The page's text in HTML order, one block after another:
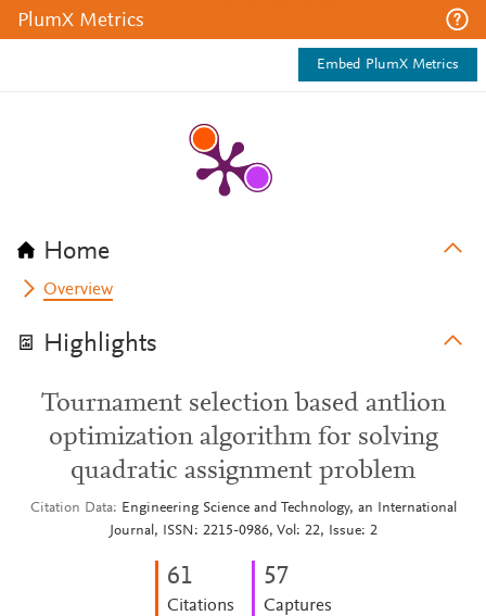
PlumX Metrics
Embed PlumX Metrics
Home
Overview
Highlights
Tournament selection based antlion
optimization algorithm for solving
quadratic assignment problem
Citation Data
Engineering Science and Technology, an International
Journal, ISSN: 2215-0986, Vol: 22, Issue: 2
61
Citations
57
Captures